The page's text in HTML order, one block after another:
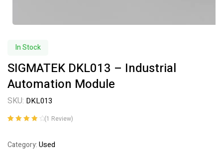
In Stock
SIGMATEK DKL013 – Industrial
Automation Module
SKU: DKL013
based on
(1 Review)
Category:Used